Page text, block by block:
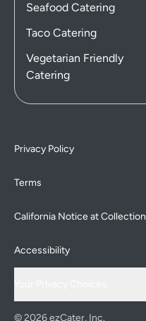
Seafood Catering
Taco Catering
Vegetarian Friendly
Catering
Privacy Policy
Terms
California Notice at Collection
Accessibility
© 2026 ezCater, Inc.